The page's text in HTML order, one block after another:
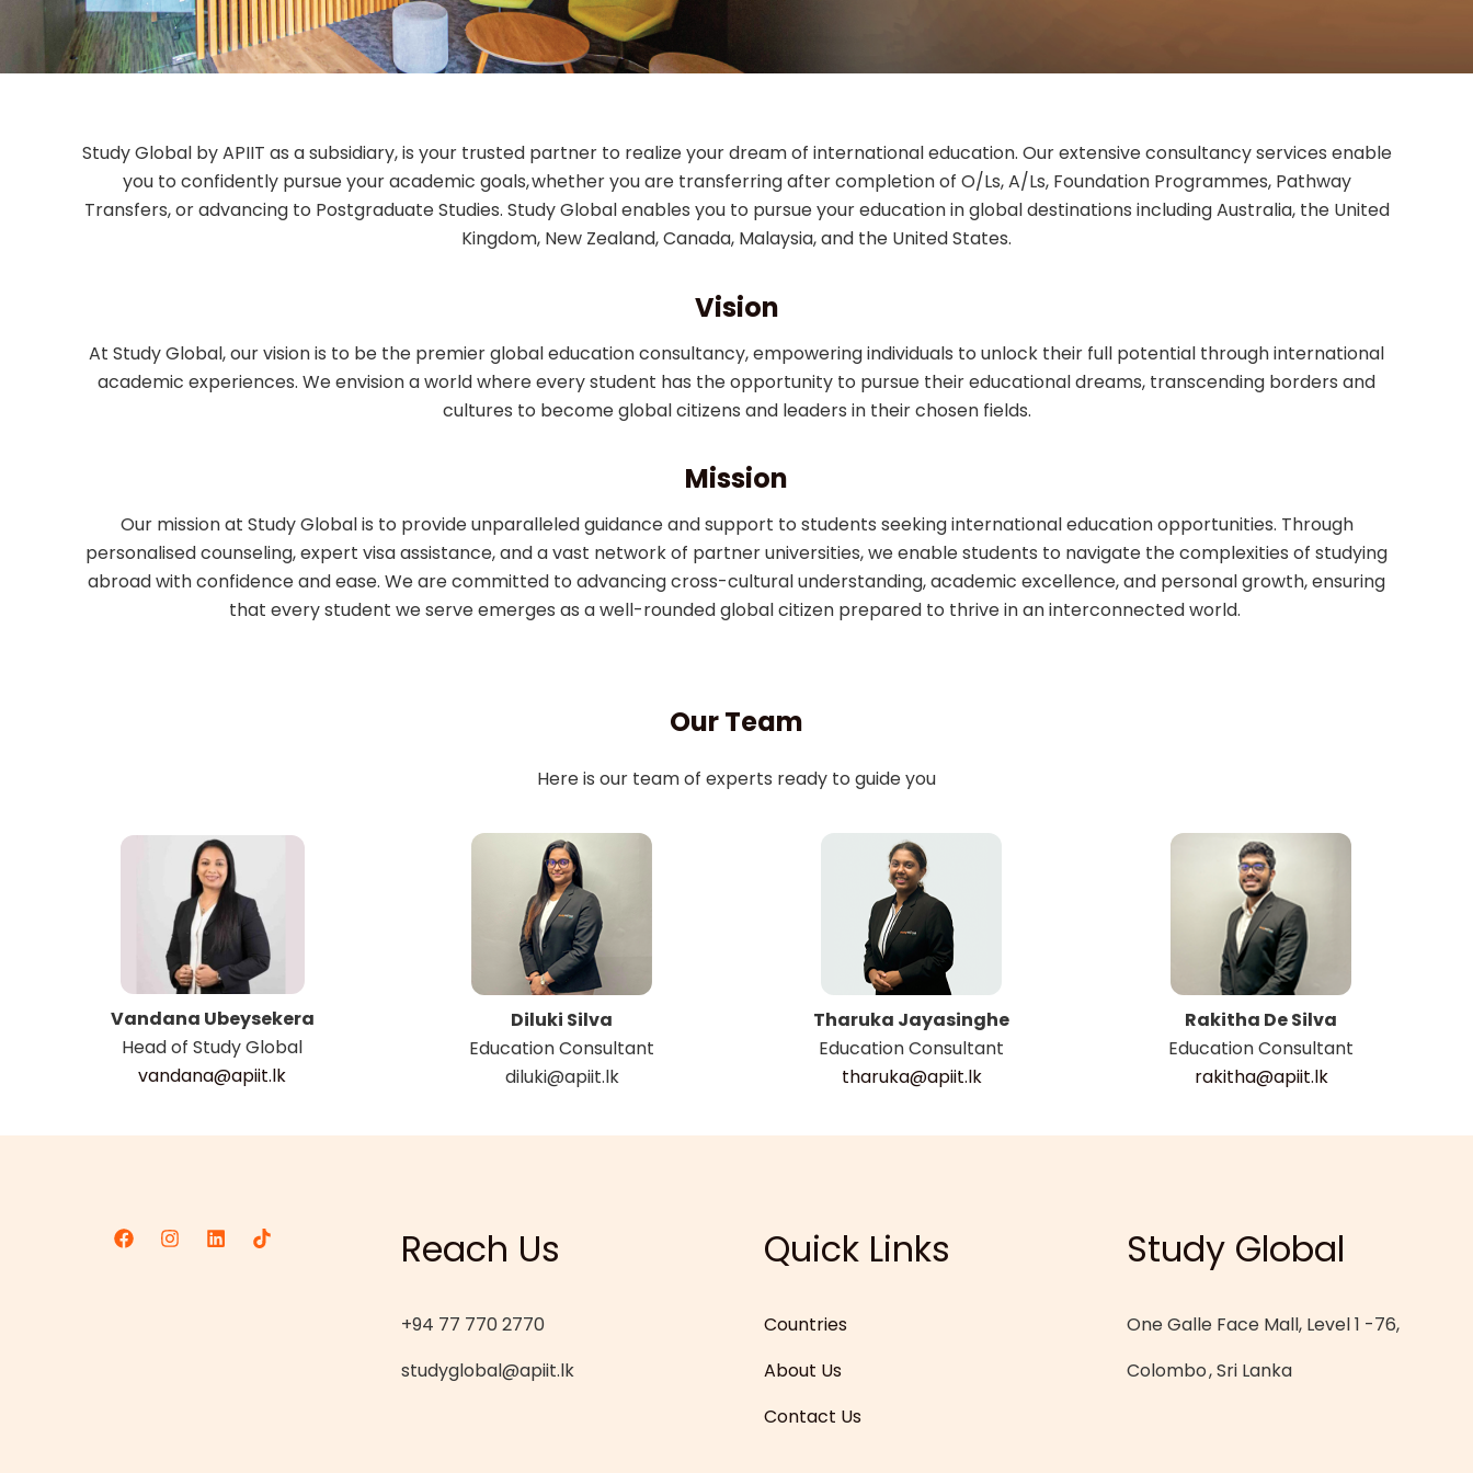
Study Global by APIIT as a subsidiary, is your trusted partner to realize your dream of international education. Our extensive consultancy services enable
you to confidently pursue your academic goals, whether you are transferring after completion of O/Ls, A/Ls, Foundation Programmes, Pathway
Transfers, or advancing to Postgraduate Studies. Study Global enables you to pursue your education in global destinations including Australia, the United
Kingdom, New Zealand, Canada, Malaysia, and the United States.
Vision
At Study Global, our vision is to be the premier global education consultancy, empowering individuals to unlock their full potential through international
academic experiences. We envision a world where every student has the opportunity to pursue their educational dreams, transcending borders and
cultures to become global citizens and leaders in their chosen fields.
Mission
Our mission at Study Global is to provide unparalleled guidance and support to students seeking international education opportunities. Through
personalised counseling, expert visa assistance, and a vast network of partner universities, we enable students to navigate the complexities of studying
abroad with confidence and ease. We are committed to advancing cross-cultural understanding, academic excellence, and personal growth, ensuring
that every student we serve emerges as a well-rounded global citizen prepared to thrive in an interconnected world.
Our Team
Here is our team of experts ready to guide you
Vandana Ubeysekera
Head of Study Global
vandana@apiit.lk
Diluki Silva
Education Consultant
diluki@apiit.lk
Tharuka Jayasinghe
Education Consultant
tharuka@apiit.lk
Rakitha De Silva
Education Consultant
rakitha@apiit.lk
Reach Us
+94 77 770 2770
studyglobal@apiit.lk
Quick Links
Countries
About Us
Contact Us
Study Global
One Galle Face Mall, Level 1 -76,
Colombo, Sri Lanka